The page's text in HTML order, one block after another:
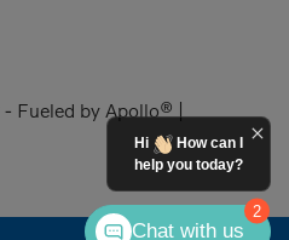
- Fueled by Apollo® |
2
Hi
How can I
help you today?
Chat with us